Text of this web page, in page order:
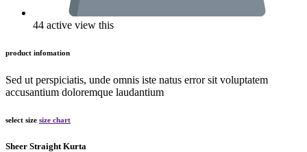
44 active view this
product infomation
Sed ut perspiciatis, unde omnis iste natus error sit voluptatem
accusantium doloremque laudantium
select size size chart
Sheer Straight Kurta